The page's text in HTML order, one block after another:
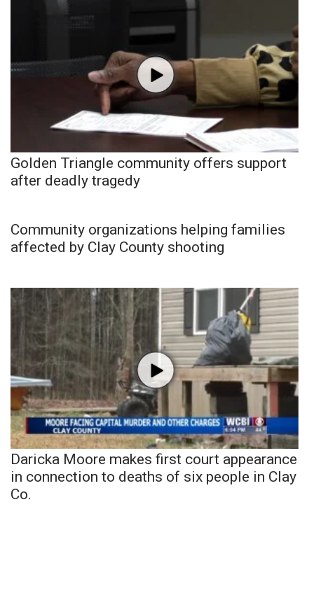
Golden Triangle community offers support
after deadly tragedy
Community organizations helping families
affected by Clay County shooting
Daricka Moore makes first court appearance
in connection to deaths of six people in Clay
Co.